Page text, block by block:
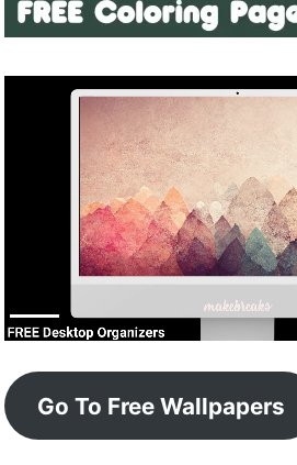
Go To Free Wallpapers